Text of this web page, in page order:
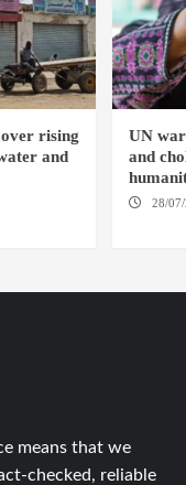
rising
and
UN
and
28/
means that we
checked, reliable